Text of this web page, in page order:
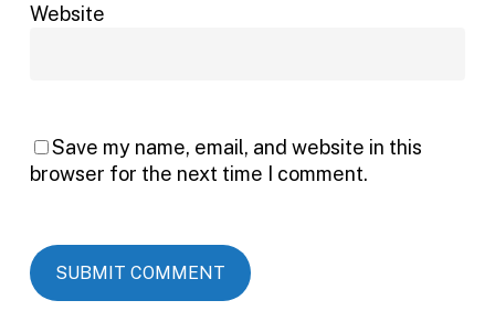
Website
Save my name, email, and website in this
browser for the next time I comment.